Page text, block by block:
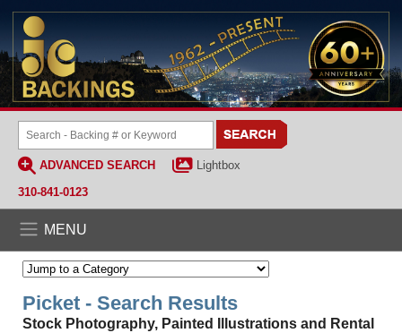
ADVANCED SEARCH
Lightbox
310-841-0123
MENU
Picket - Search Results
Stock Photography, Painted Illustrations and Rental